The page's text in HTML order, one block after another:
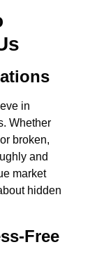
in
Whether
broken,
and
market
hidden
Free